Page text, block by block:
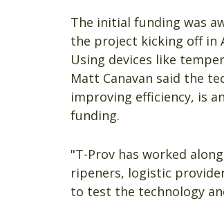
The initial funding was
the project kicking off in
Using devices like
Matt Canavan said the
improving efficiency, is
funding.
"T-Prov has worked
ripeners, logistic
to test the technology